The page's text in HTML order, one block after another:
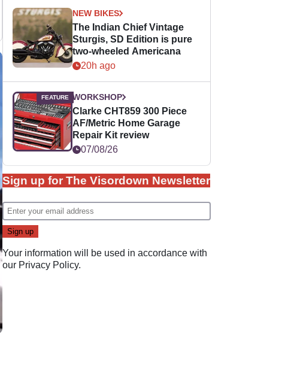
NEW BIKES
The Indian Chief Vintage
Sturgis, SD Edition is pure
two-wheeled Americana
20h ago
WORKSHOP
Clarke CHT859 300 Piece
AF/Metric Home Garage
Repair Kit review
07/08/26
Sign up for The Visordown Newsletter
Your information will be used in accordance with
our Privacy Policy.